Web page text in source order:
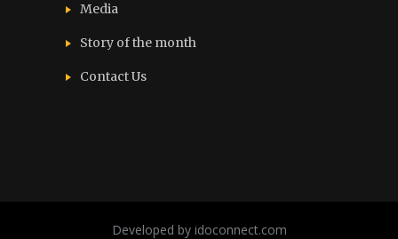
Media
Story of the month
Contact Us
Developed by idoconnect.com